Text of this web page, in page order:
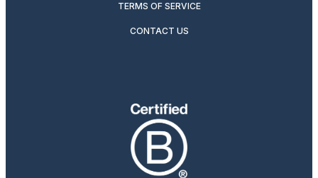
TERMS OF SERVICE
CONTACT US